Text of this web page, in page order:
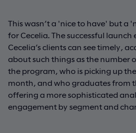
This wasn’t a 'nice to have' but a
for Cecelia. The successful launch
Cecelia’s clients can see timely,
about such things as the number
the program, who is picking up
month, and who graduates from
offering a more sophisticated
engagement by segment and